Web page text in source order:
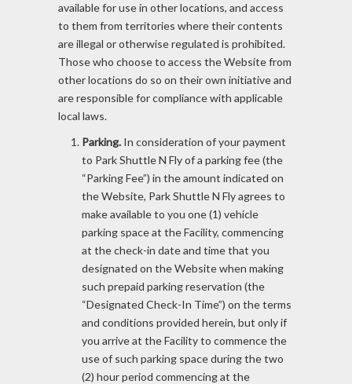
available for use in other locations, and access
to them from territories where their contents
are illegal or otherwise regulated is prohibited.
Those who choose to access the Website from
other locations do so on their own initiative and
are responsible for compliance with applicable
local laws.
Parking. In consideration of your payment
to Park Shuttle N Fly of a parking fee (the
“Parking Fee”) in the amount indicated on
the Website, Park Shuttle N Fly agrees to
make available to you one (1) vehicle
parking space at the Facility, commencing
at the check-in date and time that you
designated on the Website when making
such prepaid parking reservation (the
“Designated Check-In Time”) on the terms
and conditions provided herein, but only if
you arrive at the Facility to commence the
use of such parking space during the two
(2) hour period commencing at the